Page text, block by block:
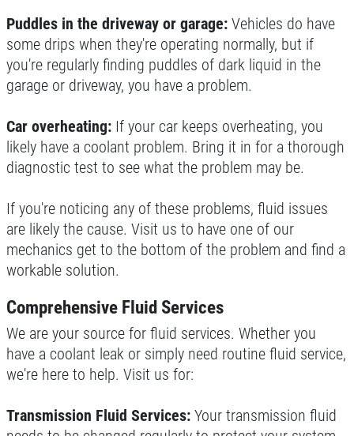
Service
Click for details
FREE
Loaner Car W/Repair
Click for details
Click for details
A/C RECHARGE
Puddles in the driveway or garage: Vehicles do have
some drips when they're operating normally, but if
you're regularly finding puddles of dark liquid in the
garage or driveway, you have a problem.
Car overheating: If your car keeps overheating, you
likely have a coolant problem. Bring it in for a thorough
diagnostic test to see what the problem may be.
If you're noticing any of these problems, fluid issues
are likely the cause. Visit us to have one of our
mechanics get to the bottom of the problem and find a
workable solution.
Comprehensive Fluid Services
We are your source for fluid services. Whether you
have a coolant leak or simply need routine fluid service,
we're here to help. Visit us for:
Transmission Fluid Services: Your transmission fluid